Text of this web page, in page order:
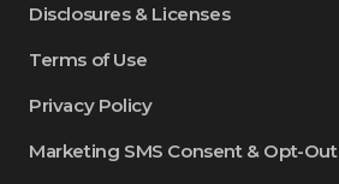
Disclosures & Licenses
Terms of Use
Privacy Policy
Marketing SMS Consent & Opt-Out